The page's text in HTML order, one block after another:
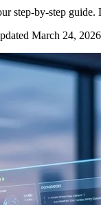
step-by-step guide.
March 24, 2026